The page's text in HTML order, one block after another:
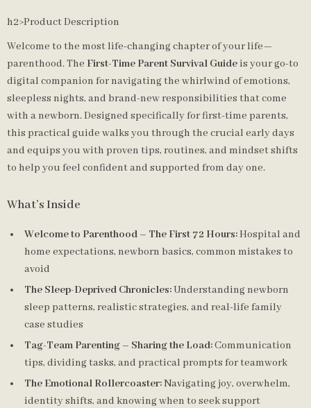
h2>Product Description
Welcome to the most life-changing chapter of your life—
parenthood. The First-Time Parent Survival Guideis your go-to
digital companion for navigating the whirlwind of emotions,
sleepless nights, and brand-new responsibilities that come
with a newborn. Designed specifically for first-time parents,
this practical guide walks you through the crucial early days
and equips you with proven tips, routines, and mindset shifts
to help you feel confident and supported from day one.
What’s Inside
Welcome to Parenthood – The First 72 Hours:Hospital and
home expectations, newborn basics, common mistakes to
avoid
The Sleep-Deprived Chronicles:Understanding newborn
sleep patterns, realistic strategies, and real-life family
case studies
Tag-Team Parenting – Sharing the Load:Communication
tips, dividing tasks, and practical prompts for teamwork
The Emotional Rollercoaster:Navigating joy, overwhelm,
identity shifts, and knowing when to seek support